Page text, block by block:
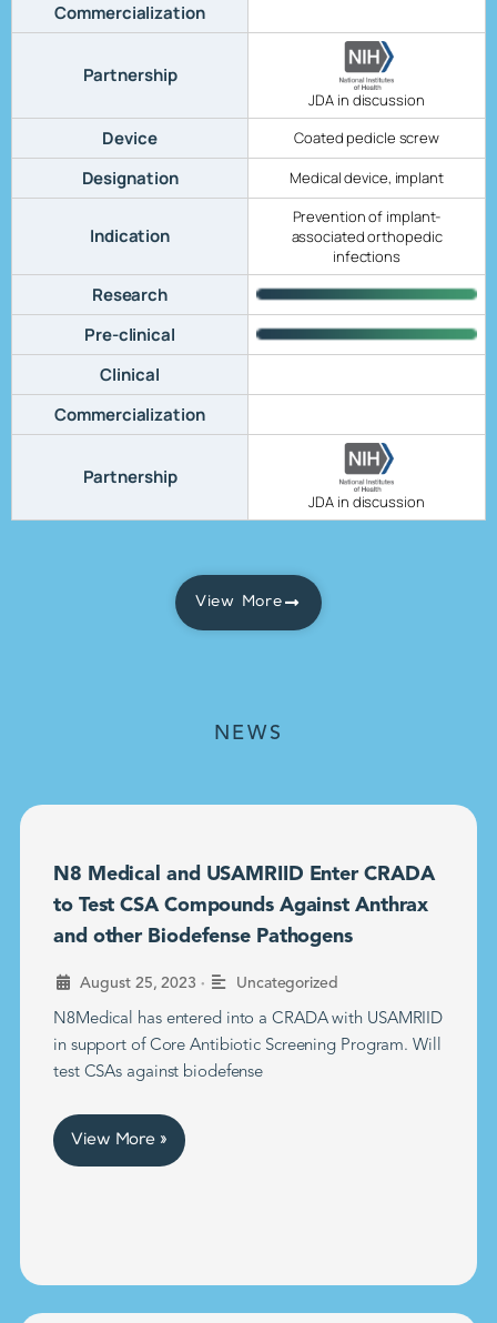
Commercialization
Partnership
JDA in discussion
Device Coated pedicle screw
Designation Medical device, implant
Indication
Prevention of implant-
associated orthopedic
infections
Research
Pre-clinical
Clinical
Commercialization
Partnership
JDA in discussion
View More
NEWS
N8 Medical and USAMRIID Enter CRADA
to Test CSA Compounds Against Anthrax
and other Biodefense Pathogens
August 25, 2023 • Uncategorized
N8Medical has entered into a CRADA with USAMRIID
in support of Core Antibiotic Screening Program. Will
test CSAs against biodefense
View More »